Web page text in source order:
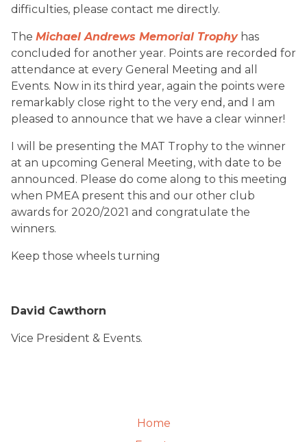
difficulties, please contact me directly.
The Michael Andrews Memorial Trophyhas
concluded for another year. Points are recorded for
attendance at every General Meeting and all
Events. Now in its third year, again the points were
remarkably close right to the very end, and I am
pleased to announce that we have a clear winner!
I will be presenting the MAT Trophy to the winner
at an upcoming General Meeting, with date to be
announced. Please do come along to this meeting
when PMEA present this and our other club
awards for 2020/2021 and congratulate the
winners.
Keep those wheels turning
David Cawthorn
Vice President & Events.
Home